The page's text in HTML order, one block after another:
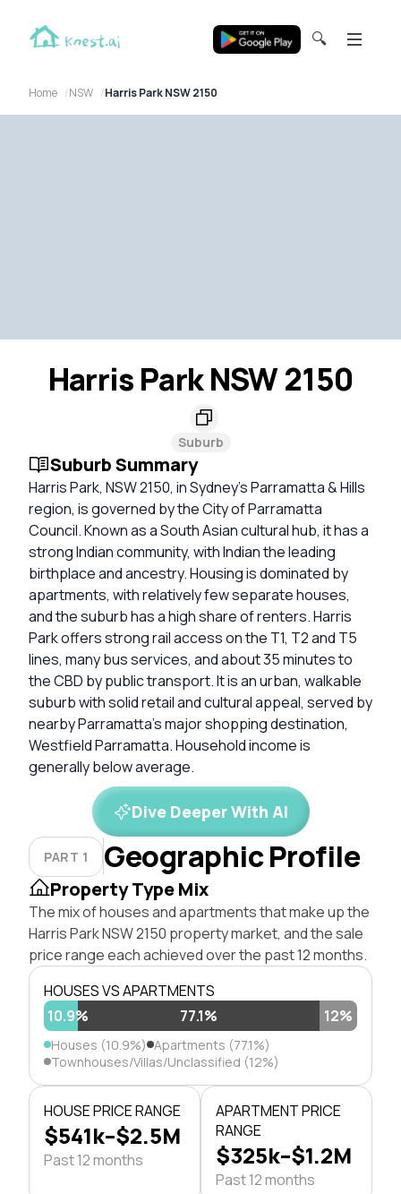
🔍
Home NSW Harris Park NSW 2150
Harris Park NSW 2150
Suburb
Suburb Summary
Harris Park, NSW 2150, in Sydney’s Parramatta & Hills
region, is governed by the City of Parramatta
Council. Known as a South Asian cultural hub, it has a
strong Indian community, with Indian the leading
birthplace and ancestry. Housing is dominated by
apartments, with relatively few separate houses,
and the suburb has a high share of renters. Harris
Park offers strong rail access on the T1, T2 and T5
lines, many bus services, and about 35 minutes to
the CBD by public transport. It is an urban, walkable
suburb with solid retail and cultural appeal, served by
nearby Parramatta’s major shopping destination,
Westfield Parramatta. Household income is
generally below average.
Dive Deeper With AI
PART 1 Geographic Profile
Property Type Mix
The mix of houses and apartments that make up the
Harris Park NSW 2150 property market, and the sale
price range each achieved over the past 12 months.
HOUSES VS APARTMENTS
10.9%
77.1% 12%
Houses (10.9%) Apartments (77.1%)
Townhouses/Villas/Unclassified (12%)
HOUSE PRICE RANGE
$541k–$2.5M
Past 12 months
APARTMENT PRICE
RANGE
$325k–$1.2M
Past 12 months